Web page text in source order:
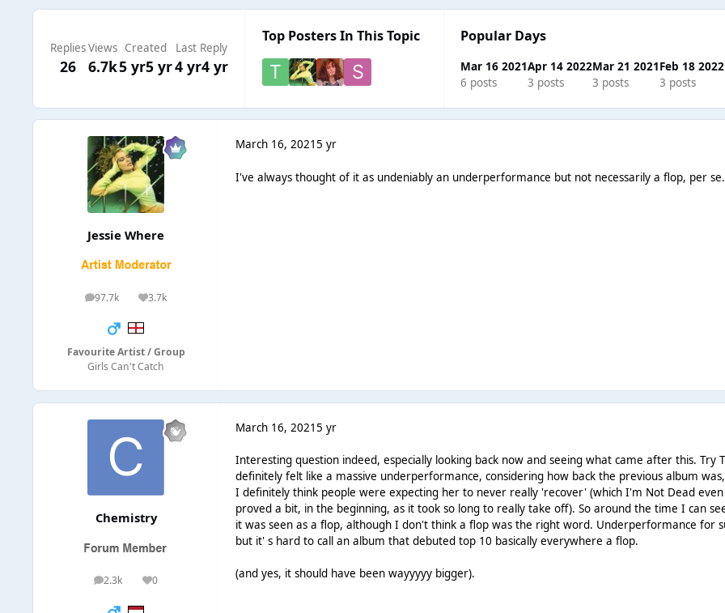
Replies
26
Views
6.7k
Created
5 yr5 yr
Last Reply
4 yr4 yr
Top Posters In This Topic Popular Days
Mar 16 2021
6 posts
Apr 14 2022
3 posts
Mar 21 2021
3 posts
Feb 18 2022
3 posts
Jessie Where
97.7k
posts 3.7k
Reputation
Favourite Artist / Group
Girls Can't Catch
March 16, 20215 yr
I've always thought of it as undeniably an underperformance but not necessarily a flop, per se.
Chemistry
2.3k
posts 0
Reputation
March 16, 20215 yr
Interesting question indeed, especially looking back now and seeing what came after this. Try
definitely felt like a massive underperformance, considering how back the previous album
I definitely think people were expecting her to never really 'recover' (which I'm Not Dead even
proved a bit, in the beginning, as it took so long to really take off). So around the time I can
it was seen as a flop, although I don't think a flop was the right word. Underperformance for
but it' s hard to call an album that debuted top 10 basically everywhere a flop.
(and yes, it should have been wayyyyy bigger).